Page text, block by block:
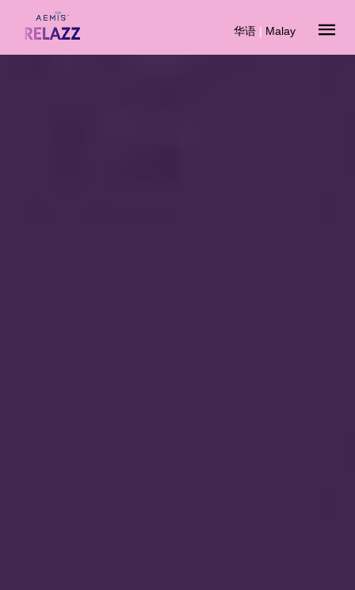
华语 | Malay